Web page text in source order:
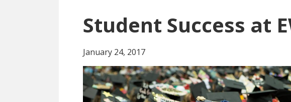
Student Success at
January 24, 2017